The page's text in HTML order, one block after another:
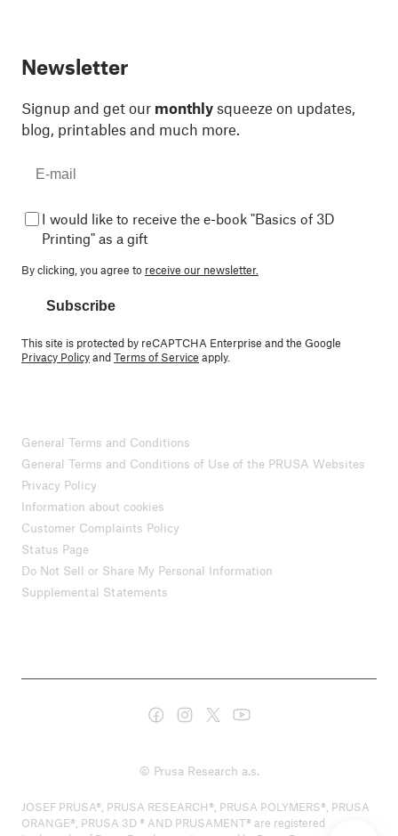
Newsletter
Signup and get our monthly squeeze on updates,
blog, printables and much more.
I would like to receive the e-book "Basics of 3D
Printing" as a gift
By clicking, you agree to receive our newsletter.
Subscribe
This site is protected by reCAPTCHA Enterprise and the Google
Privacy PolicyandTerms of Service apply.
General Terms and Conditions
General Terms and Conditions of Use of the PRUSA Websites
Privacy Policy
Information about cookies
Customer Complaints Policy
Status Page
Do Not Sell or Share My Personal Information
Supplemental Statements
© Prusa Research a.s.
JOSEF PRUSA®, PRUSA RESEARCH®, PRUSA POLYMERS®, PRUSA
ORANGE®, PRUSA 3D ® AND PRUSAMENT® are registered